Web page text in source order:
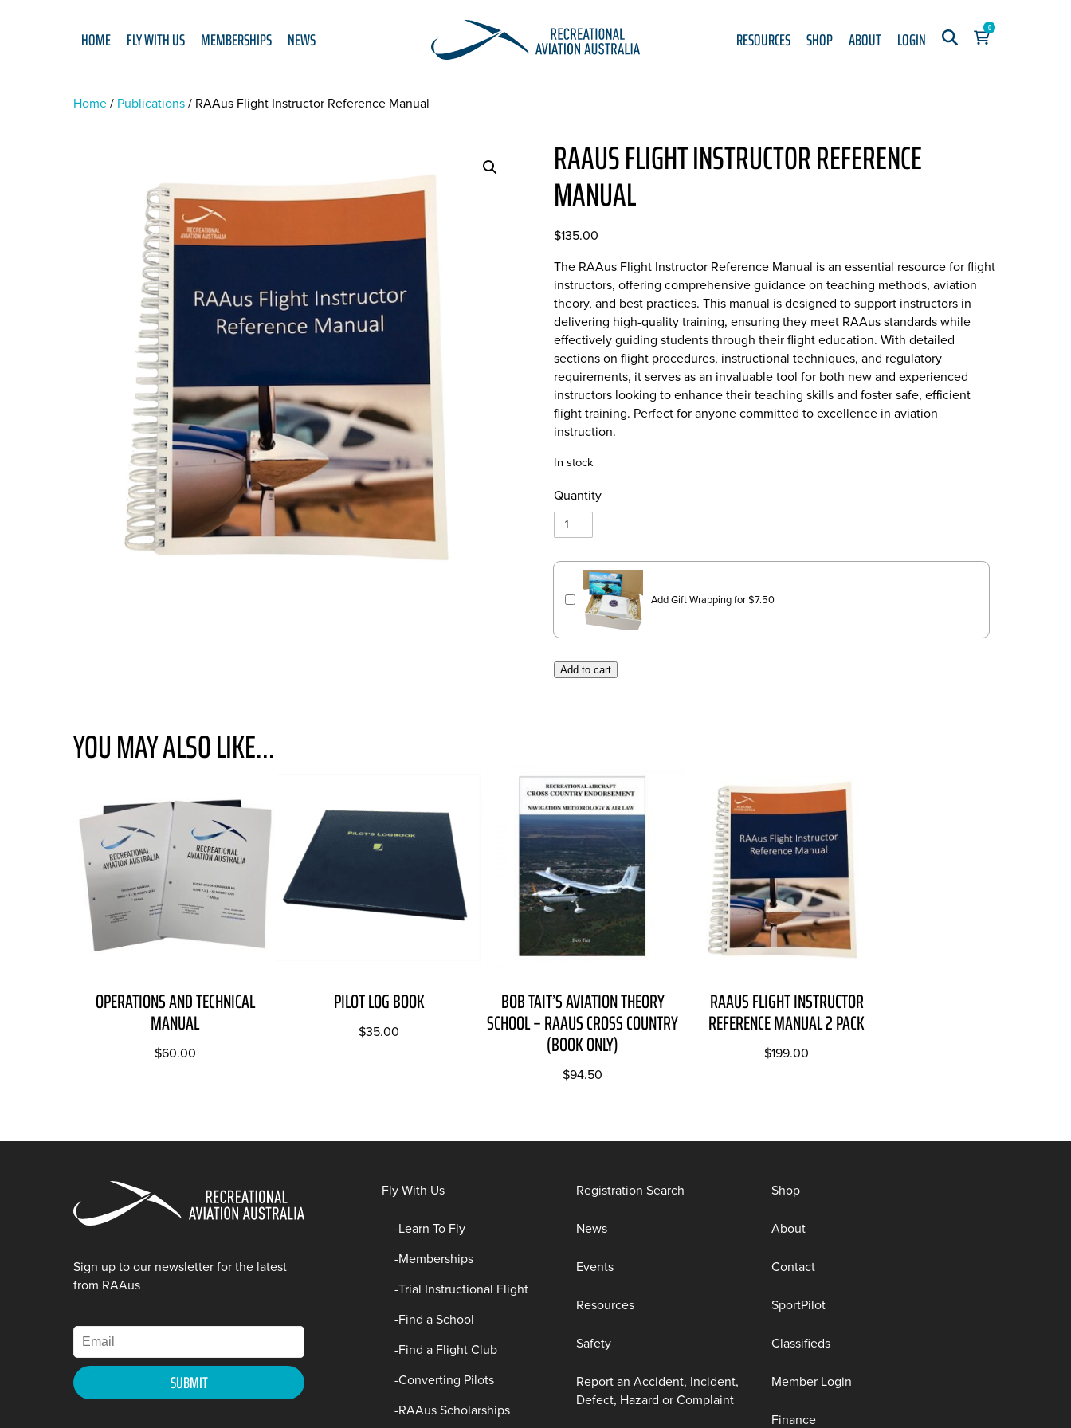
HOME FLY WITH US MEMBERSHIPS NEWS RESOURCES SHOP ABOUT LOGIN 0
Home Publications RAAus Flight Instructor Reference Manual
RAAUS FLIGHT INSTRUCTOR REFERENCE
MANUAL
$135.00
The RAAus Flight Instructor Reference Manual is an essential resource for flight
instructors, offering comprehensive guidance on teaching methods, aviation
theory, and best practices. This manual is designed to support instructors in
delivering high-quality training, ensuring they meet RAAus standards while
effectively guiding students through their flight education. With detailed
sections on flight procedures, instructional techniques, and regulatory
requirements, it serves as an invaluable tool for both new and experienced
instructors looking to enhance their teaching skills and foster safe, efficient
flight training. Perfect for anyone committed to excellence in aviation
instruction.
In stock
Quantity
Add Gift Wrapping for$7.50
Add to cart
YOU MAY ALSO LIKE...
OPERATIONS AND TECHNICAL
MANUAL
$60.00
PILOT LOG BOOK
$35.00
BOB TAIT’S AVIATION THEORY
SCHOOL – RAAUS CROSS COUNTRY
(BOOK ONLY)
$94.50
RAAUS FLIGHT INSTRUCTOR
REFERENCE MANUAL 2 PACK
$199.00
Sign up to our newsletter for the latest
from RAAus
Fly With Us
Learn To Fly
Memberships
Trial Instructional Flight
Find a School
Find a Flight Club
Converting Pilots
RAAus Scholarships
Registration Search
News
Events
Resources
Safety
Report an Accident, Incident,
Defect, Hazard or Complaint
Shop
About
Contact
SportPilot
Classifieds
Member Login
Finance